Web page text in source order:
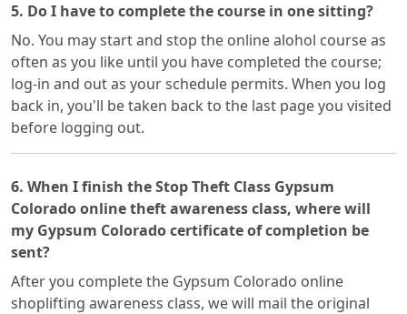
5. Do I have to complete the course in one sitting?
No. You may start and stop the online alohol course as
often as you like until you have completed the course;
log-in and out as your schedule permits. When you log
back in, you'll be taken back to the last page you visited
before logging out.
6. When I finish the Stop Theft Class Gypsum
Colorado online theft awareness class, where will
my Gypsum Colorado certificate of completion be
sent?
After you complete the Gypsum Colorado online
shoplifting awareness class, we will mail the original